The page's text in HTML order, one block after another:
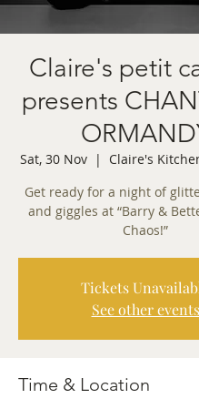
Claire's petit
presents
Sat, 30 Nov
  |
Claire's
Get ready for a night of
and giggles at “Barry &
Chaos!”
Tickets
See other events
Time & Location